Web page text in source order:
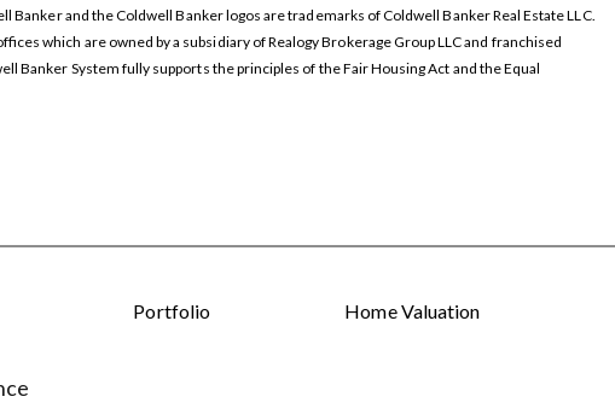
and the Coldwell Banker logos are trademarks of Coldwell Banker Real Estate LLC.
which are owned by a subsidiary of Realogy Brokerage Group LLC and franchised
Banker System fully supports the principles of the Fair Housing Act and the Equal
Portfolio Home Valuation